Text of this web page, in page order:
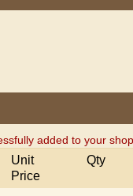
added to your
Unit
Price
Qty